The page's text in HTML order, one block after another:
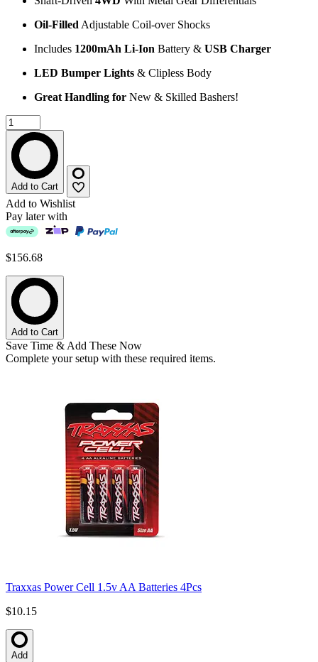
Oil-Filled Adjustable Coil-over Shocks
Includes 1200mAh Li-Ion Battery & USB Charger
LED Bumper Lights & Clipless Body
Great Handling for New & Skilled Bashers!
Add to Cart
Add to Wishlist
Pay later with
$156.68
Add to Cart
Save Time & Add These Now
Complete your setup with these required items.
Traxxas Power Cell 1.5v AA Batteries 4Pcs
$10.15
Add